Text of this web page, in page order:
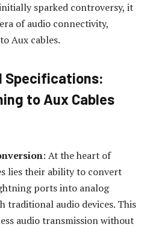
sparked controversy, it
of audio connectivity,
Aux cables.
Specifications:
to Aux Cables
: At the heart of
lies their ability to convert
ports into analog
traditional audio devices. This
audio transmission without